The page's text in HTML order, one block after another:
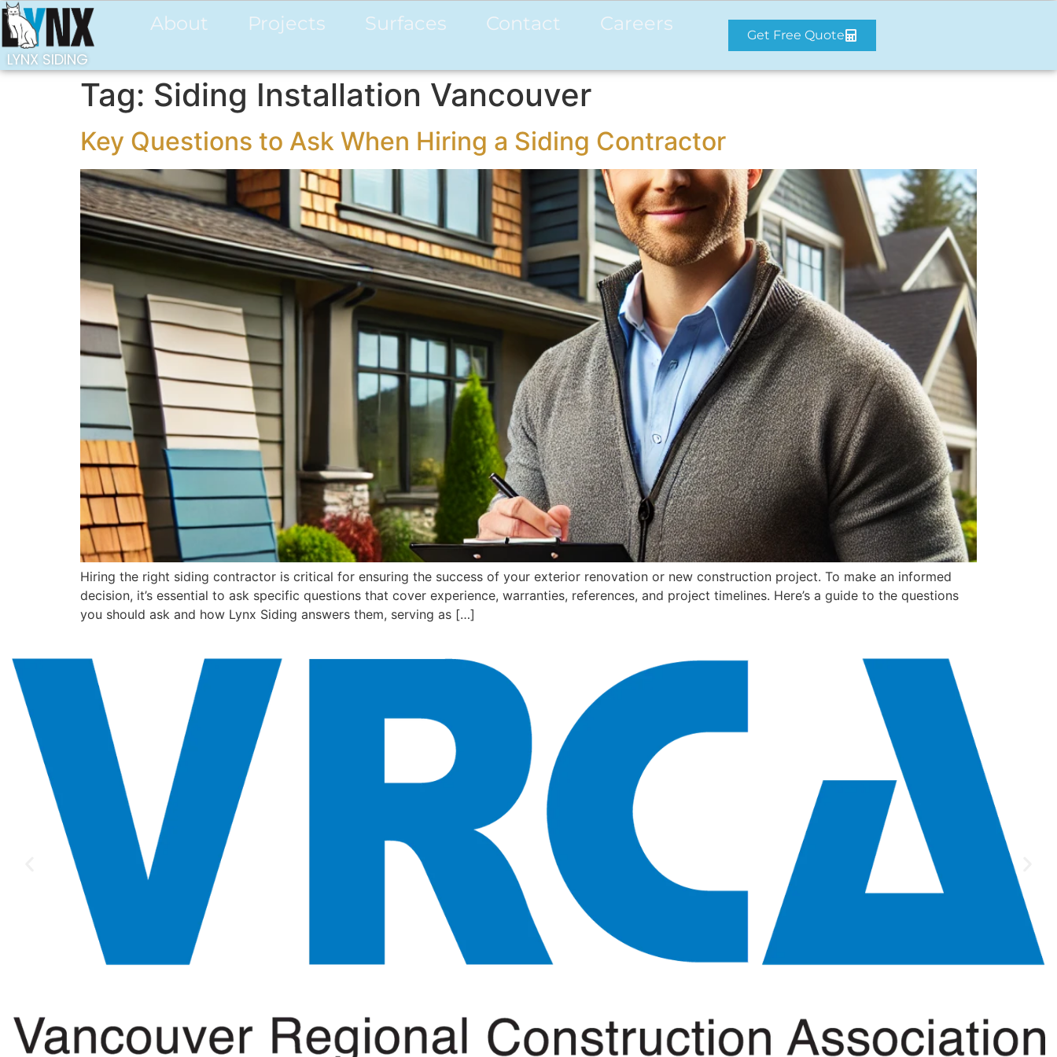
LYNX SIDING
About Projects Surfaces Contact Careers
Get Free Quote
Tag: Siding Installation Vancouver
Key Questions to Ask When Hiring a Siding Contractor
Hiring the right siding contractor is critical for ensuring the success of your exterior renovation or new construction project. To make an informed
decision, it’s essential to ask specific questions that cover experience, warranties, references, and project timelines. Here’s a guide to the questions
you should ask and how Lynx Siding answers them, serving as […]